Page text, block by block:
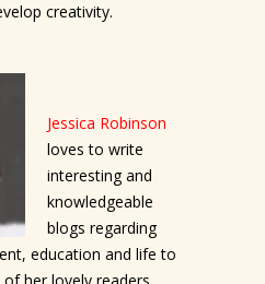
creativity.
Jessica Robinson
loves to write
interesting and
knowledgeable
blogs regarding
education and life to